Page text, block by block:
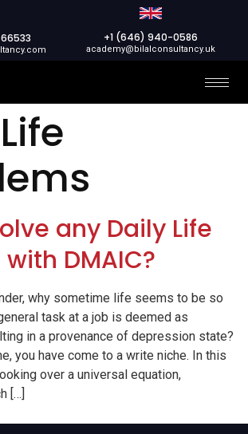
+1 (646) 940-0586
academy@bilalconsultancy.uk
Life
any Daily Life
DMAIC?
why sometime life seems to be so
task at a job is deemed as
in a provenance of depression state?
you have come to a write niche. In this
over a universal equation,
[…]